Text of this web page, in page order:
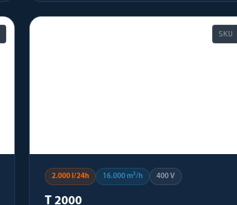
SKU
2.000 l/24h 16.000 m³/h 400 V
T 2000